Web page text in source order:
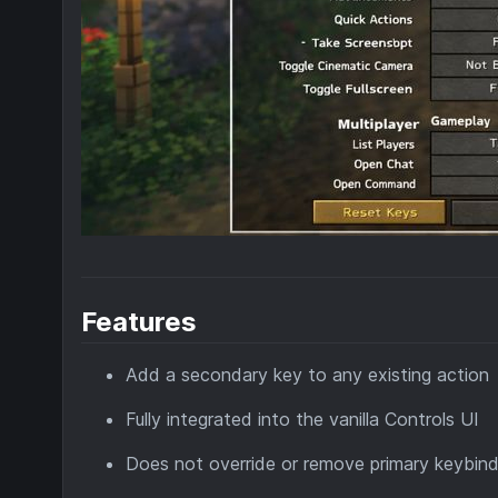
Features
Add a secondary key to any existing action
Fully integrated into the vanilla Controls UI
Does not override or remove primary